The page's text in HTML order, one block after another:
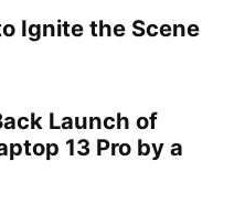
Ignite the Scene
Launch of
13 Pro by a